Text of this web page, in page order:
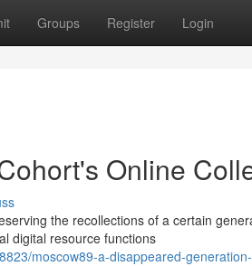
Groups Register Login
Online
the recollections of a certain
digital resource functions
moscow89-a-disappeared-